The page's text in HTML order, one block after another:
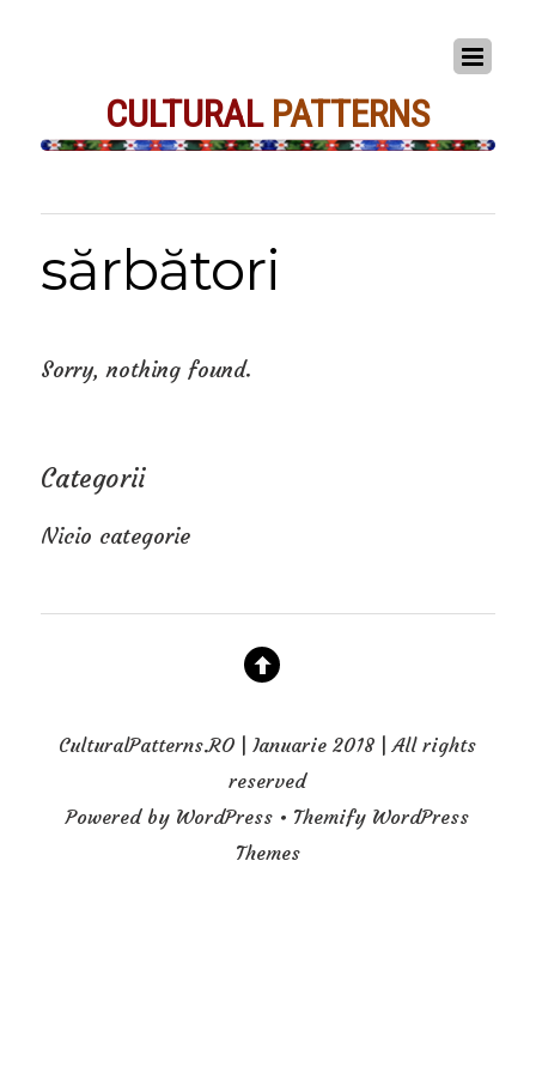
CULTURAL PATTERNS
sărbători
Sorry, nothing found.
Categorii
Nicio categorie
CulturalPatterns.RO | Ianuarie 2018 | All rights
reserved
Powered by WordPress • Themify WordPress
Themes